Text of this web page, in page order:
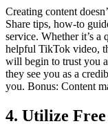
Creating content
Share tips, how-to
service. Whether it’s a
helpful TikTok video,
will begin to trust you
they see you as a
you. Bonus: Content
4. Utilize